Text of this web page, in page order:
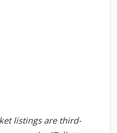
listings are third-